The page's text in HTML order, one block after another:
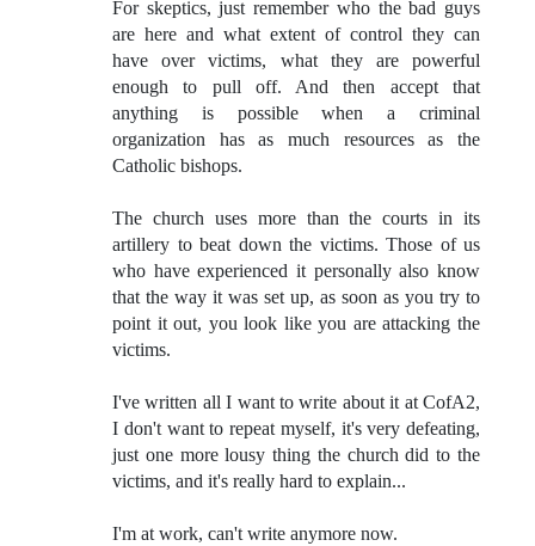
For skeptics, just remember who the bad guys
are here and what extent of control they can
have over victims, what they are powerful
enough to pull off. And then accept that
anything is possible when a criminal
organization has as much resources as the
Catholic bishops.
The church uses more than the courts in its
artillery to beat down the victims. Those of us
who have experienced it personally also know
that the way it was set up, as soon as you try to
point it out, you look like you are attacking the
victims.
I've written all I want to write about it at CofA2,
I don't want to repeat myself, it's very defeating,
just one more lousy thing the church did to the
victims, and it's really hard to explain...
I'm at work, can't write anymore now.